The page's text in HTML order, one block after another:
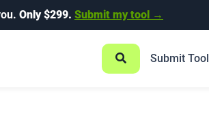
Only $299. Submit my tool →
Submit Tool